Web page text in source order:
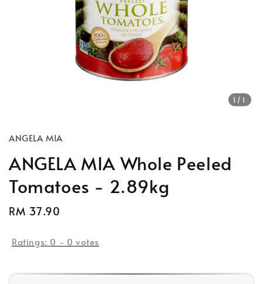
1 /1
ANGELA MIA
ANGELA MIA Whole Peeled
Tomatoes - 2.89kg
Regular
RM 37.90
Ratings: 0 - 0 votes